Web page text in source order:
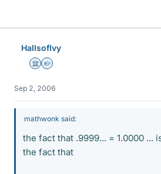
HallsofIvy
Science Advisor
Homework Helper
Sep 2, 2006
mathwonk said:
the fact that .9999... = 1.0000 ...
the fact that